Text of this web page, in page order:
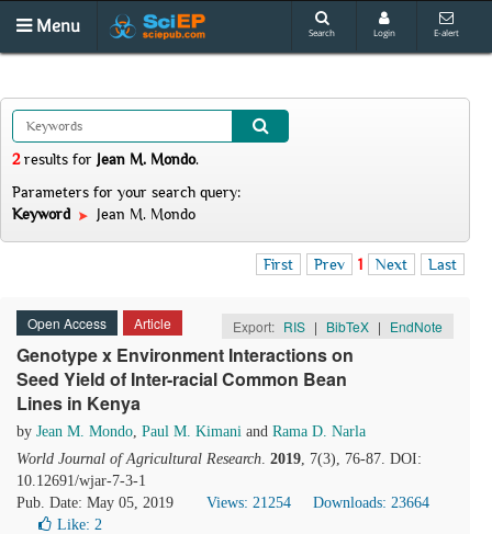
Menu Search Login E-alert
2results for Jean M. Mondo.
Parameters for your search query:
Keyword
Jean M. Mondo
First Prev 1 Next Last
Open Access Article Export: RIS | BibTeX | EndNote
Genotype x Environment Interactions on
Seed Yield of Inter-racial Common Bean
Lines in Kenya
by Jean M. Mondo, Paul M. Kimani and Rama D. Narla
World Journal of Agricultural Research. 2019, 7(3), 76-87. DOI:
10.12691/wjar-7-3-1
Pub. Date: May 05, 2019
Views: 21254
Downloads: 23664
Like: 2